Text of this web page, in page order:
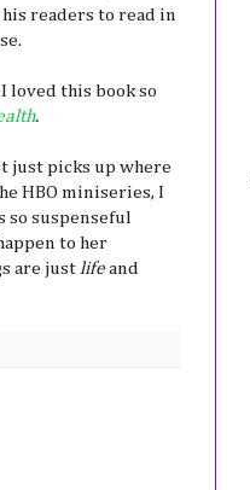
readers to read in
I loved this book so
.
just picks up where
HBO miniseries, I
so suspenseful
to her
are just life and